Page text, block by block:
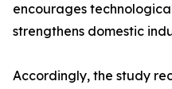
encourages
strengthens domestic
Accordingly, the study